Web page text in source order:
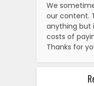
We
our content.
anything but
costs of
Thanks for